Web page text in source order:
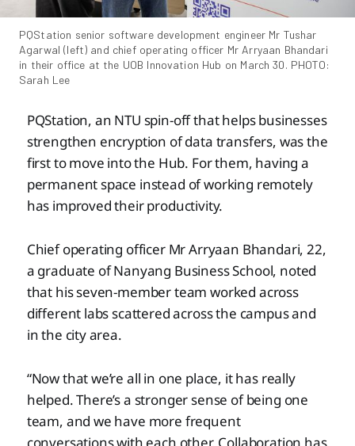
PQStation senior software development engineer Mr Tushar
Agarwal (left) and chief operating officer Mr Arryaan Bhandari
in their office at the UOB Innovation Hub on March 30. PHOTO:
Sarah Lee
PQStation, an NTU spin-off that helps businesses
strengthen encryption of data transfers, was the
first to move into the Hub. For them, having a
permanent space instead of working remotely
has improved their productivity.
Chief operating officer Mr Arryaan Bhandari, 22,
a graduate of Nanyang Business School, noted
that his seven-member team worked across
different labs scattered across the campus and
in the city area.
“Now that we’re all in one place, it has really
helped. There’s a stronger sense of being one
team, and we have more frequent